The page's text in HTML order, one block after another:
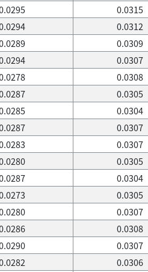
0.0315
0.0312
0.0309
0.0307
0.0308
0.0305
0.0304
0.0307
0.0307
0.0305
0.0304
0.0305
0.0307
0.0308
0.0307
0.0306